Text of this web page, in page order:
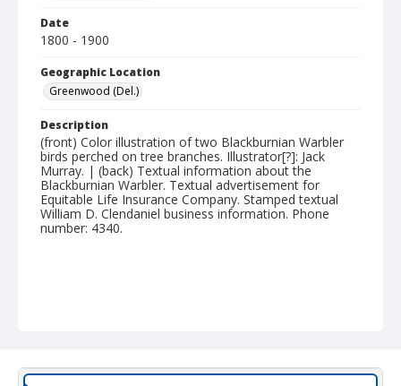
Date
1800 - 1900
Geographic Location
Greenwood (Del.)
Description
(front) Color illustration of two Blackburnian Warbler
birds perched on tree branches. Illustrator[?]: Jack
Murray. | (back) Textual information about the
Blackburnian Warbler. Textual advertisement for
Equitable Life Insurance Company. Stamped textual
William D. Clendaniel business information. Phone
number: 4340.